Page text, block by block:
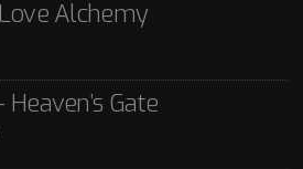
- Thorns CD
Alchemy
Gate